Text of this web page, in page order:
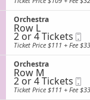
ac
h
e
s
t
r
a
o
n
O
r
c
h
e
s
t
r
4
Tickets
available
S
e
c
t
o
n
O
r
c
Orchestra
Row L
2
or
4
Tickets
available
2 or 4 Tickets
Ticket Price $111 + Fee
S
e
c
t
Orchestra
Row M
2
or
4
2 or 4 Tickets
Ticket Price $111 + Fee